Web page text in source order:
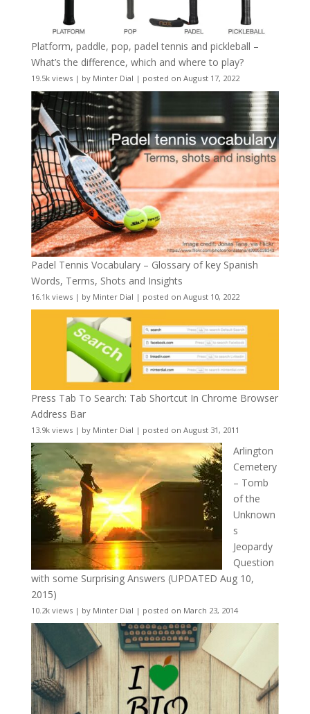
Platform, paddle, pop, padel tennis and pickleball –
What’s the difference, which and where to play?
19.5k views| by Minter Dial | posted on August 17, 2022
Padel Tennis Vocabulary – Glossary of key Spanish
Words, Terms, Shots and Insights
16.1k views| by Minter Dial | posted on August 10, 2022
Press Tab To Search: Tab Shortcut In Chrome Browser
Address Bar
13.9k views| by Minter Dial | posted on August 31, 2011
Arlington
Cemetery
– Tomb
of the
Unknown
s
Jeopardy
Question
with some Surprising Answers (UPDATED Aug 10,
2015)
10.2k views| by Minter Dial | posted on March 23, 2014